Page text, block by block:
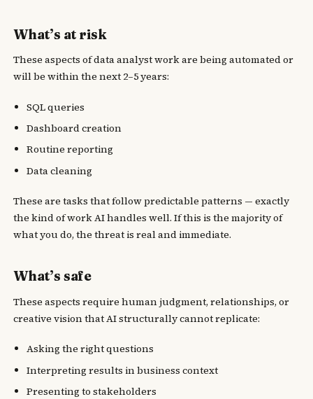
What’s at risk
These aspects of data analyst work are being automated or
will be within the next 2–5 years:
SQL queries
Dashboard creation
Routine reporting
Data cleaning
These are tasks that follow predictable patterns — exactly
the kind of work AI handles well. If this is the majority of
what you do, the threat is real and immediate.
What’s safe
These aspects require human judgment, relationships, or
creative vision that AI structurally cannot replicate:
Asking the right questions
Interpreting results in business context
Presenting to stakeholders